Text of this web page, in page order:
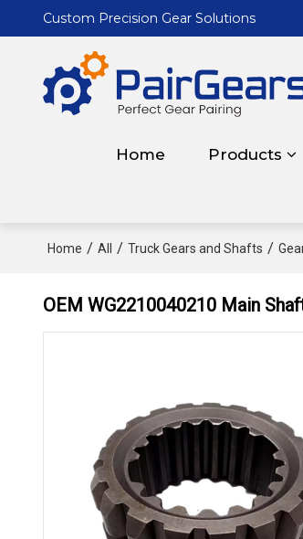
Custom Precision Gear Solutions
Home Products
Home / All / Truck Gears and Shafts /
OEM WG2210040210 Main